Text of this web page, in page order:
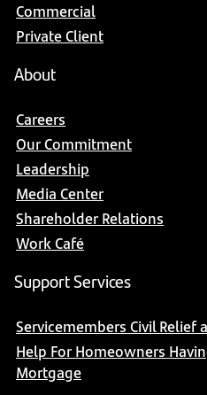
Commercial
Private Client
About
Careers
Our Commitment
Leadership
Media Center
Shareholder Relations
Work Café
Support Services
Servicemembers Civil Relief
Help For Homeowners
Mortgage